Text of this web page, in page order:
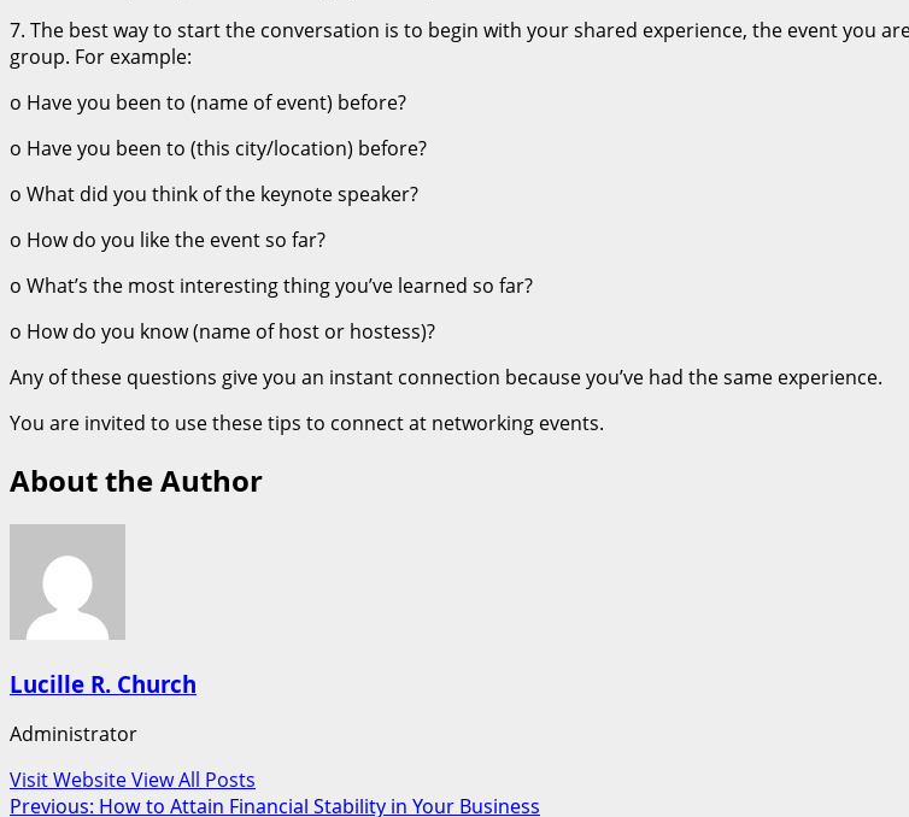
7. The best way to start the conversation is to begin with your shared experience, the event you
group. For example:
o Have you been to (name of event) before?
o Have you been to (this city/location) before?
o What did you think of the keynote speaker?
o How do you like the event so far?
o What’s the most interesting thing you’ve learned so far?
o How do you know (name of host or hostess)?
Any of these questions give you an instant connection because you’ve had the same experience.
You are invited to use these tips to connect at networking events.
About the Author
Lucille R. Church
Administrator
Visit WebsiteView All Posts
Previous: How to Attain Financial Stability in Your Business